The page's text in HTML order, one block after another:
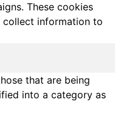
These cookies
collect information to
that are being
into a category as